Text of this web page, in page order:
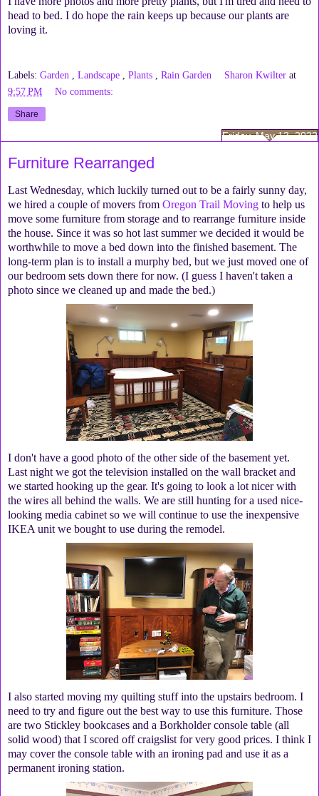
head to bed. I do hope the rain keeps up because our plants are
loving it.
Labels: Garden Landscape Plants Rain Garden Sharon Kwilter at
9:57 PM
No comments:
Share
Friday, May 13, 2022
Furniture Rearranged
Last Wednesday, which luckily turned out to be a fairly sunny day,
we hired a couple of movers from Oregon Trail Moving to help us
move some furniture from storage and to rearrange furniture inside
the house. Since it was so hot last summer we decided it would be
worthwhile to move a bed down into the finished basement. The
long-term plan is to install a murphy bed, but we just moved one of
our bedroom sets down there for now. (I guess I haven't taken a
photo since we cleaned up and made the bed.)
I don't have a good photo of the other side of the basement yet.
Last night we got the television installed on the wall bracket and
we started hooking up the gear. It's going to look a lot nicer with
the wires all behind the walls. We are still hunting for a used nice-
looking media cabinet so we will continue to use the inexpensive
IKEA unit we bought to use during the remodel.
I also started moving my quilting stuff into the upstairs bedroom. I
need to try and figure out the best way to use this furniture. Those
are two Stickley bookcases and a Borkholder console table (all
solid wood) that I scored off craigslist for very good prices. I think I
may cover the console table with an ironing pad and use it as a
permanent ironing station.